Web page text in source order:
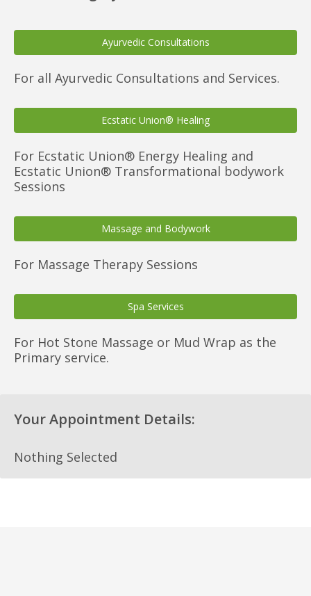
Ayurvedic Consultations
For all Ayurvedic Consultations and Services.
Ecstatic Union® Healing
For Ecstatic Union® Energy Healing and
Ecstatic Union® Transformational bodywork
Sessions
Massage and Bodywork
For Massage Therapy Sessions
Spa Services
For Hot Stone Massage or Mud Wrap as the
Primary service.
Your Appointment Details:
Nothing Selected